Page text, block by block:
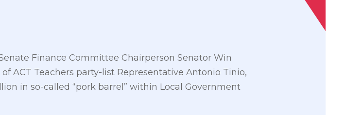
Finance Committee Chairperson Senator Win
ACT Teachers party-list Representative Antonio Tinio,
in so-called “pork barrel” within Local Government